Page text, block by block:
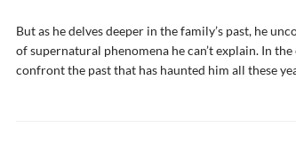
But as he delves deeper in the family’s past, he
of supernatural phenomena he can’t explain. In
confront the past that has haunted him all these